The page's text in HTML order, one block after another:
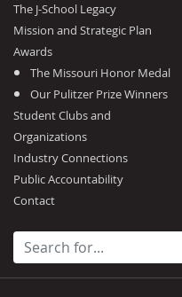
The J-School Legacy
Mission and Strategic Plan
Awards
The Missouri Honor Medal
Our Pulitzer Prize Winners
Student Clubs and
Organizations
Industry Connections
Public Accountability
Contact
Search for: